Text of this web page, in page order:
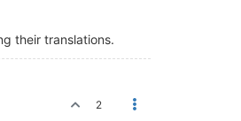
their translations.
2